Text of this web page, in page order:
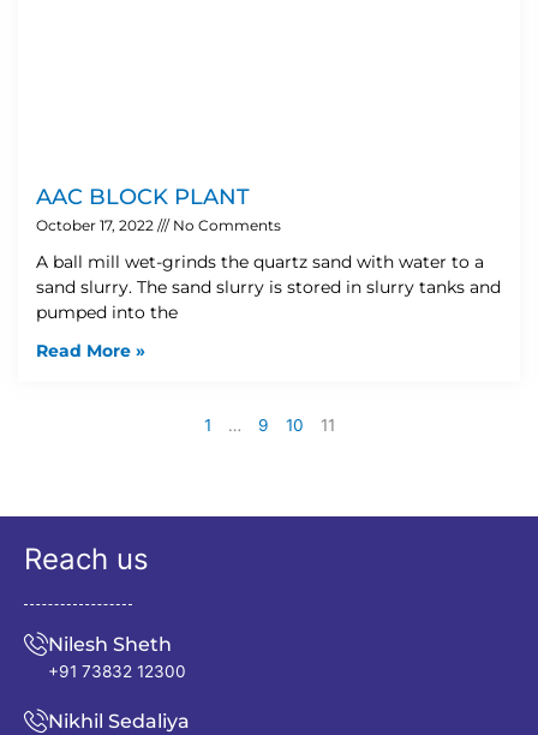
AAC BLOCK PLANT
October 17, 2022 No Comments
A ball mill wet-grinds the quartz sand with water to a
sand slurry. The sand slurry is stored in slurry tanks and
pumped into the
Read More »
1 … 9 10 11
Reach us
Nilesh Sheth
+91 73832 12300
Nikhil Sedaliya